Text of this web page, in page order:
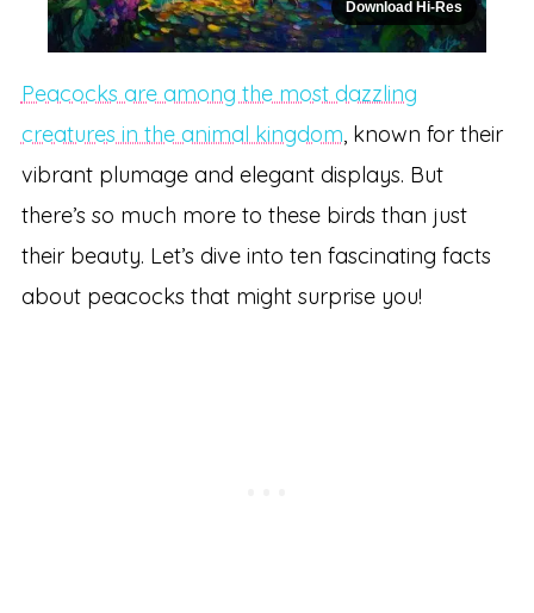
Download Hi-Res
Peacocks are among the most dazzling
creatures in the animal kingdom, known for their
vibrant plumage and elegant displays. But
there’s so much more to these birds than just
their beauty. Let’s dive into ten fascinating facts
about peacocks that might surprise you!